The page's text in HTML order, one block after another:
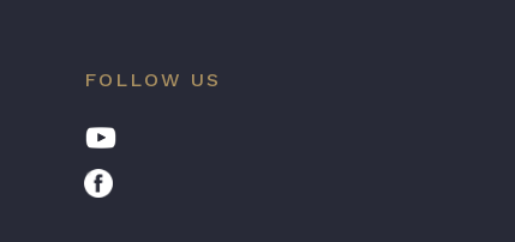
FOLLOW US